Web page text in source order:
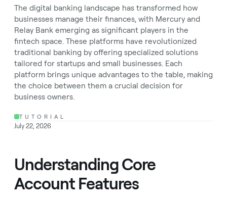
The digital banking landscape has transformed how
businesses manage their finances, with Mercury and
Relay Bank emerging as significant players in the
fintech space. These platforms have revolutionized
traditional banking by offering specialized solutions
tailored for startups and small businesses. Each
platform brings unique advantages to the table, making
the choice between them a crucial decision for
business owners.
TUTORIAL
July 22, 2026
Understanding Core
Account Features